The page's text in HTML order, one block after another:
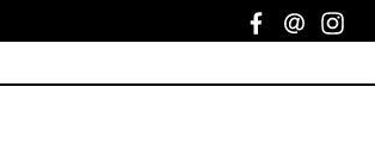
Facebook
Email